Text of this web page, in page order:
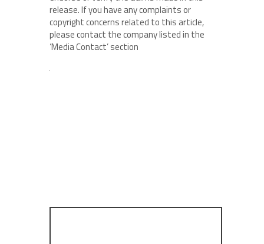
release. If you have any complaints or
copyright concerns related to this article,
please contact the company listed in the
‘Media Contact’ section